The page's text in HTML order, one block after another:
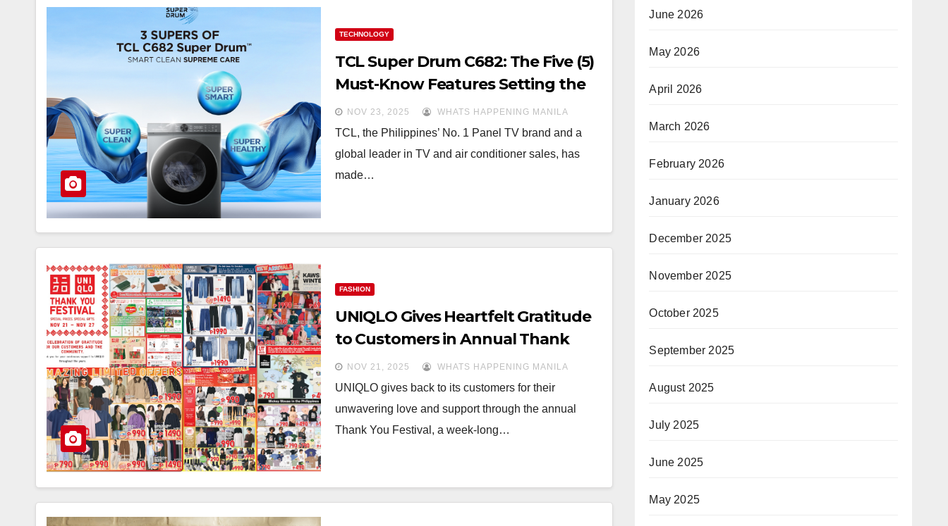
TECHNOLOGY
TCL Super Drum C682: The Five (5)
Must-Know Features Setting the
New Laundry Standard
NOV 23, 2025 WHATS HAPPENING MANILA
TCL, the Philippines’ No. 1 Panel TV brand and a
global leader in TV and air conditioner sales, has
made…
FASHION
UNIQLO Gives Heartfelt Gratitude
to Customers in Annual Thank
You Festival
NOV 21, 2025 WHATS HAPPENING MANILA
UNIQLO gives back to its customers for their
unwavering love and support through the annual
Thank You Festival, a week-long…
June 2026
May 2026
April 2026
March 2026
February 2026
January 2026
December 2025
November 2025
October 2025
September 2025
August 2025
July 2025
June 2025
May 2025